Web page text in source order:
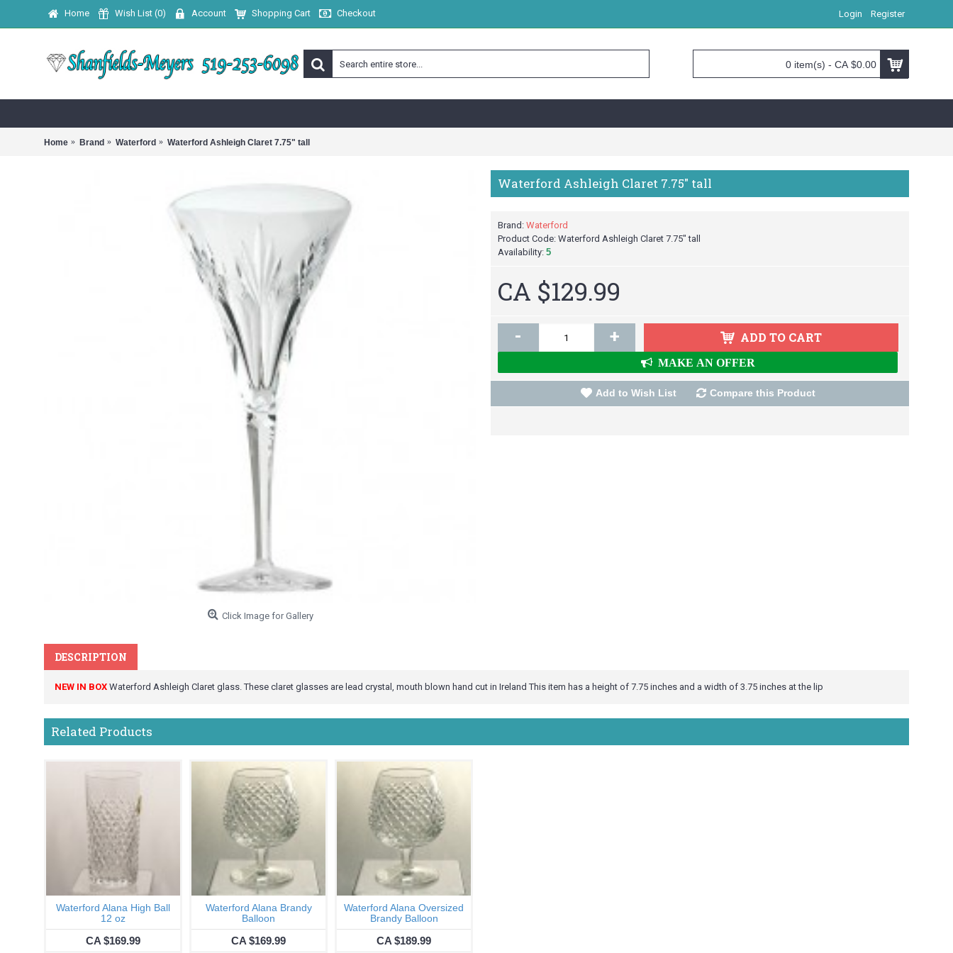
Home Wish List (0) Account Shopping Cart Checkout Login Register
0 item(s) - CA $0.00
Home Brand Waterford Waterford Ashleigh Claret 7.75" tall
Click Image for Gallery
Waterford Ashleigh Claret 7.75" tall
Brand: Waterford
Product Code: Waterford Ashleigh Claret 7.75" tall
Availability: 5
CA $129.99
- + ADD TO CART
MAKE AN OFFER
Add to Wish List Compare this Product
DESCRIPTION
NEW IN BOX Waterford Ashleigh Claret glass. These claret glasses are lead crystal, mouth blown hand cut in Ireland This item has a height of 7.75 inches and a width of 3.75 inches at the lip
Related Products
Waterford Alana High Ball
12 oz
CA $169.99
Waterford Alana Brandy
Balloon
CA $169.99
Waterford Alana Oversized
Brandy Balloon
CA $189.99